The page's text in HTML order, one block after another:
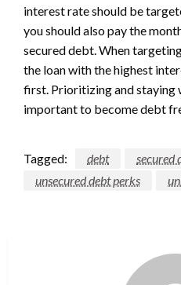
interest rate should be
you should also pay the
secured debt. When
the loan with the highest
first. Prioritizing and staying
important to become debt
Tagged: debt secured
unsecured debt perks